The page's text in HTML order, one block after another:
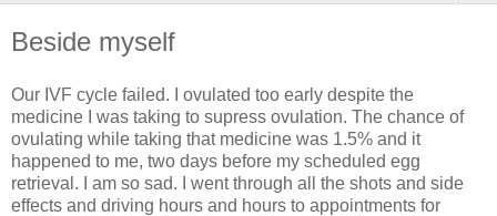
Beside myself
Our IVF cycle failed. I ovulated too early despite the
medicine I was taking to supress ovulation. The chance of
ovulating while taking that medicine was 1.5% and it
happened to me, two days before my scheduled egg
retrieval. I am so sad. I went through all the shots and side
effects and driving hours and hours to appointments for